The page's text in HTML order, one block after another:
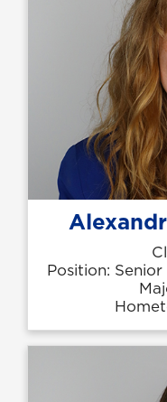
Position: